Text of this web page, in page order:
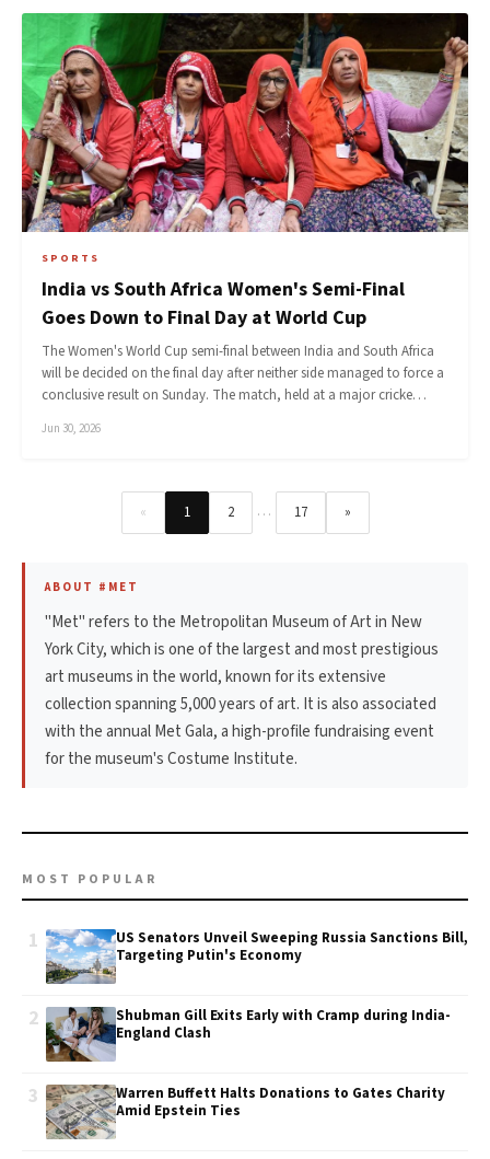
SPORTS
India vs South Africa Women's Semi-Final
Goes Down to Final Day at World Cup
The Women's World Cup semi-final between India and South Africa
will be decided on the final day after neither side managed to force a
conclusive result on Sunday. The match, held at a major cricke…
Jun 30, 2026
« 1 2 … 17 »
ABOUT #MET
"Met" refers to the Metropolitan Museum of Art in New
York City, which is one of the largest and most prestigious
art museums in the world, known for its extensive
collection spanning 5,000 years of art. It is also associated
with the annual Met Gala, a high-profile fundraising event
for the museum's Costume Institute.
MOST POPULAR
1
US Senators Unveil Sweeping Russia Sanctions Bill,
Targeting Putin's Economy
2
Shubman Gill Exits Early with Cramp during India-
England Clash
3
Warren Buffett Halts Donations to Gates Charity
Amid Epstein Ties